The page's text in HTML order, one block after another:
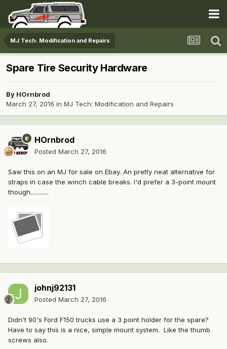
MJ Tech: Modification and Repairs
Spare Tire Security Hardware
By HOrnbrod
March 27, 2016 in MJ Tech: Modification and Repairs
HOrnbrod
Posted March 27, 2016
Saw this on an MJ for sale on Ebay. An pretty neat alternative for
straps in case the winch cable breaks. I'd prefer a 3-point mount
though............
johnj92131
Posted March 27, 2016
Didn't 90's Ford F150 trucks use a 3 point holder for the spare?
Have to say this is a nice, simple mount system. Like the thumb
screws also.